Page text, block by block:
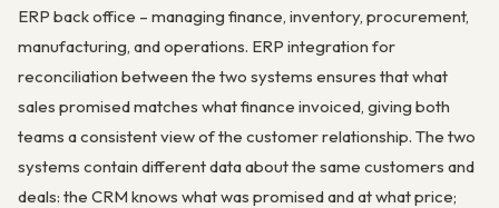
ERP back office – managing finance, inventory, procurement,
manufacturing, and operations. ERP integration for
reconciliation between the two systems ensures that what
sales promised matches what finance invoiced, giving both
teams a consistent view of the customer relationship. The two
systems contain different data about the same customers and
deals: the CRM knows what was promised and at what price;